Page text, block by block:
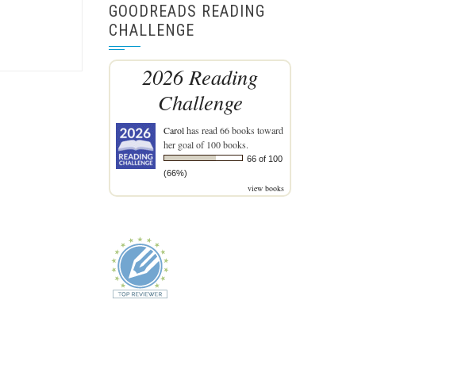
GOODREADS READING
CHALLENGE
2026 Reading
Challenge
Carolhas read 66 books toward
her goal of 100 books.
66 of 100
(66%)
view books